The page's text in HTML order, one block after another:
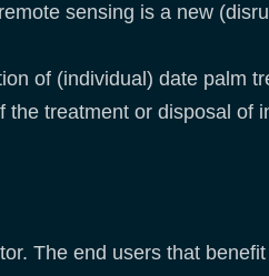
sensing is a new
of (individual) date palm
treatment or disposal of
The end users that